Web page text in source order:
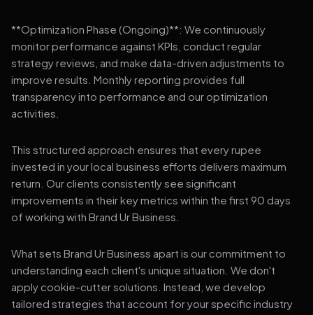
**Optimization Phase (Ongoing)**: We continuously
monitor performance against KPIs, conduct regular
strategy reviews, and make data-driven adjustments to
improve results. Monthly reporting provides full
transparency into performance and our optimization
activities.
This structured approach ensures that every rupee
invested in your local business efforts delivers maximum
return. Our clients consistently see significant
improvements in their key metrics within the first 90 days
of working with Brand Ur Business.
What sets Brand Ur Business apart is our commitment to
understanding each client's unique situation. We don't
apply cookie-cutter solutions. Instead, we develop
tailored strategies that account for your specific industry